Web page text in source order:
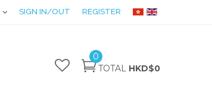
SIGN IN/OUT REGISTER
0
TOTAL HKD$0